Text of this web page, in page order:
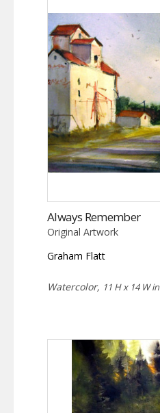
Always Remember
Original Artwork
Graham Flatt
Watercolor, 11 H x 14 W in